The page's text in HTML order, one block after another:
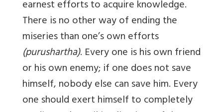
earnest efforts to acquire knowledge.
There is no other way of ending the
miseries than one’s own efforts
(purushartha). Every one is his own friend
or his own enemy; if one does not save
himself, nobody else can save him. Every
one should exert himself to completely